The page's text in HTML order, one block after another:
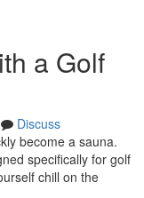
a Golf
Discuss
become a sauna.
specifically for golf
chill on the